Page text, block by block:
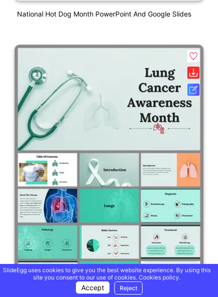
National Hot Dog Month PowerPoint And Google Slides
SlideEgg uses cookies to give you the best website experience. By using this
site you consent to our use of cookies. Cookies policy.
Accept Reject